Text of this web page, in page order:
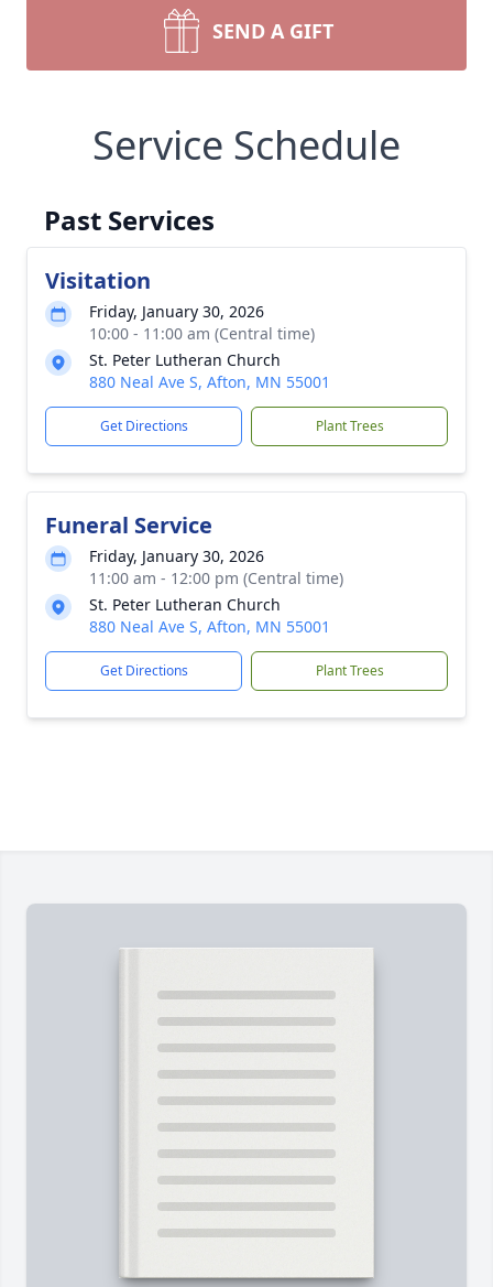
SEND A GIFT
Service Schedule
Past Services
Visitation
Friday, January 30, 2026
10:00 - 11:00 am (Central time)
St. Peter Lutheran Church
880 Neal Ave S, Afton, MN 55001
Get Directions Plant Trees
Funeral Service
Friday, January 30, 2026
11:00 am - 12:00 pm (Central time)
St. Peter Lutheran Church
880 Neal Ave S, Afton, MN 55001
Get Directions Plant Trees